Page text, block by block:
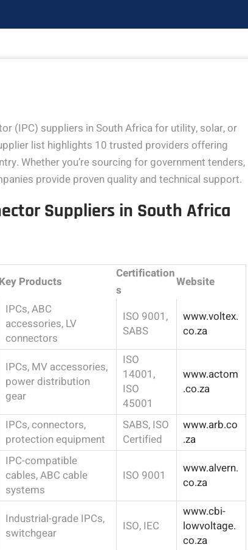
(IPC) suppliers in South Africa for utility, solar, or
list highlights 10 trusted providers offering
Whether you’re sourcing for government tenders,
provide proven quality and technical support.
Suppliers in South Africa
Key Products
Certification
s
Website
IPCs, ABC
accessories, LV
connectors
ISO 9001,
SABS
www.voltex.
co.za
IPCs, MV accessories,
power distribution
gear
ISO
14001,
ISO
45001
www.actom
.co.za
IPCs, connectors,
protection equipment
SABS, ISO
Certified
www.arb.co
.za
IPC-compatible
cables, ABC cable
systems
ISO 9001
www.alvern.
co.za
Industrial-grade IPCs,
switchgear
ISO, IEC
www.cbi-
lowvoltage.
co.za